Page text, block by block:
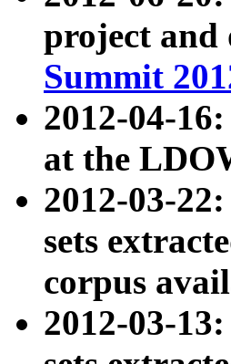
project
Summit
2012-04-
at the
2012-03-
sets
corpus
2012-03-